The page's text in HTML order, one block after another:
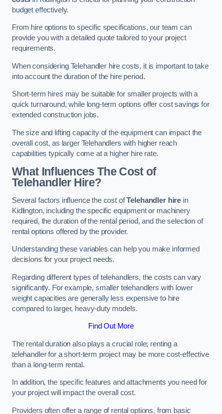
budget effectively.
From hire options to specific specifications, our team can
provide you with a detailed quote tailored to your project
requirements.
When considering Telehandler hire costs, it is important to take
into account the duration of the hire period.
Short-term hires may be suitable for smaller projects with a
quick turnaround, while long-term options offer cost savings for
extended construction jobs.
The size and lifting capacity of the equipment can impact the
overall cost, as larger Telehandlers with higher reach
capabilities typically come at a higher hire rate.
What Influences The Cost of
Telehandler Hire?
Several factors influence the cost ofTelehandler hire in
Kidlington, including the specific equipment or machinery
required, the duration of the rental period, and the selection of
rental options offered by the provider.
Understanding these variables can help you make informed
decisions for your project needs.
Regarding different types of telehandlers, the costs can vary
significantly. For example, smaller telehandlers with lower
weight capacities are generally less expensive to hire
compared to larger, heavy-duty models.
Find Out More
The rental duration also plays a crucial role; renting a
telehandler for a short-term project may be more cost-effective
than a long-term rental.
In addition, the specific features and attachments you need for
your project will impact the overall cost.
Providers often offer a range of rental options, from basic